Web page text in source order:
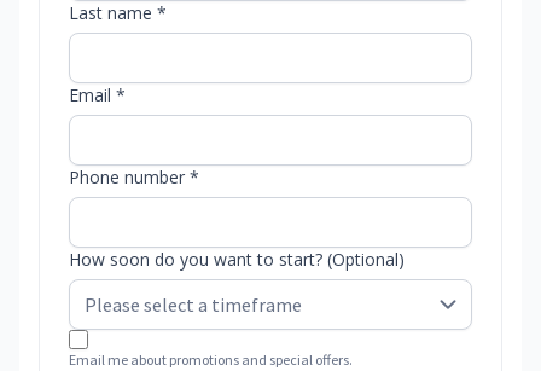
Last name *
Email *
Phone number *
How soon do you want to start? (Optional)
Email me about promotions and special offers.